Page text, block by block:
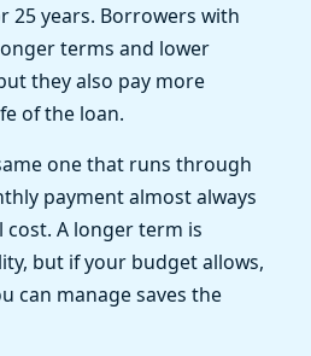
25 years. Borrowers with
terms and lower
they also pay more
of the loan.
one that runs through
payment almost always
A longer term is
but if your budget allows,
can manage saves the